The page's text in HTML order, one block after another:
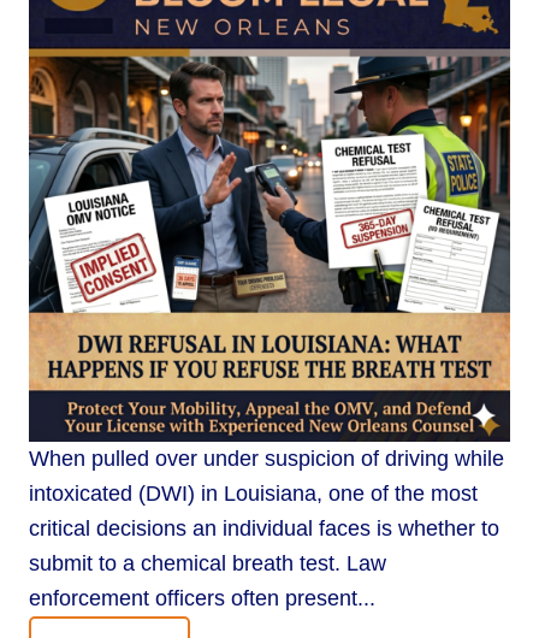
When pulled over under suspicion of driving while
intoxicated (DWI) in Louisiana, one of the most
critical decisions an individual faces is whether to
submit to a chemical breath test. Law
enforcement officers often present...